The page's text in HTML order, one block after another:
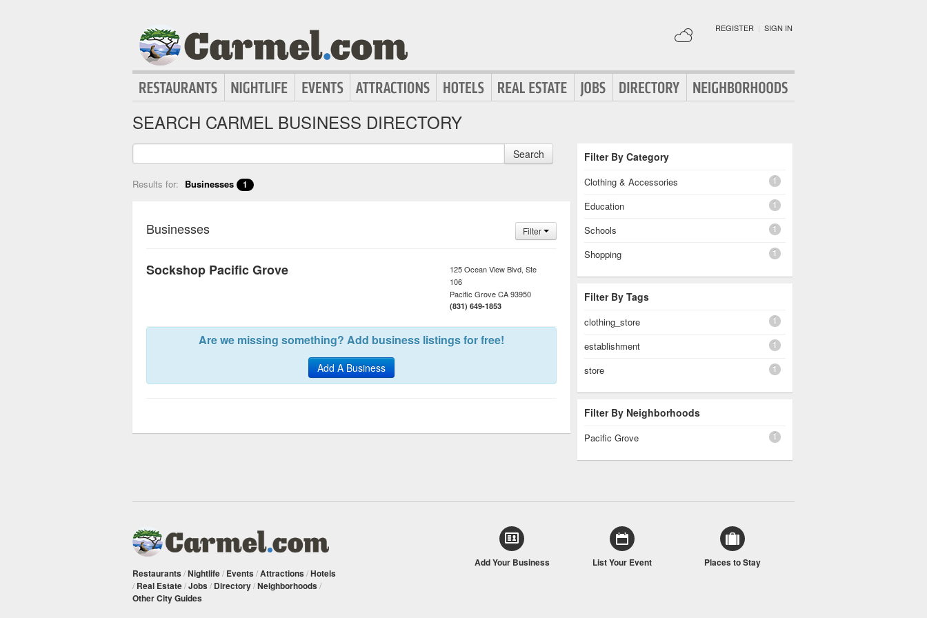
REGISTER | SIGN IN
SEARCH CARMEL BUSINESS DIRECTORY
Search
Results for: Businesses 1
Businesses Filter
Sockshop Pacific Grove
125 Ocean View Blvd, Ste
106
Pacific GroveCA93950
(831) 649-1853
Are we missing something? Add business listings for free!
Add A Business
Filter By Category
Clothing & Accessories 1
Education 1
Schools 1
Shopping 1
Filter By Tags
clothing_store 1
establishment 1
store 1
Filter By Neighborhoods
Pacific Grove 1
Restaurants /Nightlife/ Events /Attractions /Hotels
/ Real Estate/Jobs / Directory/Neighborhoods /
Other City Guides
Add Your Business List Your Event Places to Stay